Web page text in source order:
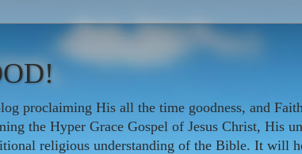
proclaiming His all the time goodness, and
the Hyper Grace Gospel of Jesus Christ, His
religious understanding of the Bible. It will